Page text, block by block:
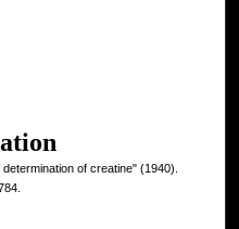
of creatine" (1940).